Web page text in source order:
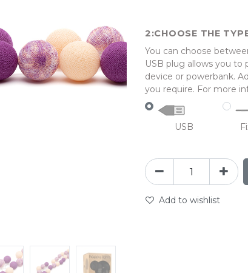
CHOOSE THE
You can choose
USB plug allows you
device or powerbank.
you require. For more
USB
Add to wishlist